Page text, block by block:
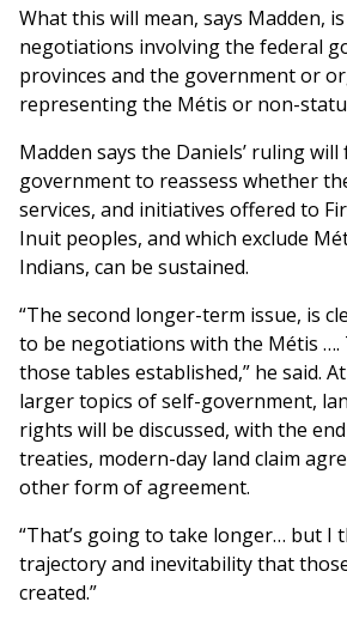
What this will mean, says Madden,
negotiations involving the federal
provinces and the government or
representing the Métis or non-
Madden says the Daniels’ ruling
government to reassess whether
services, and initiatives offered to
Inuit peoples, and which exclude
Indians, can be sustained.
“The second longer-term issue, is
to be negotiations with the Métis ….
those tables established,” he said.
larger topics of self-government,
rights will be discussed, with the
treaties, modern-day land claim
other form of agreement.
“That’s going to take longer… but I
trajectory and inevitability that
created.”